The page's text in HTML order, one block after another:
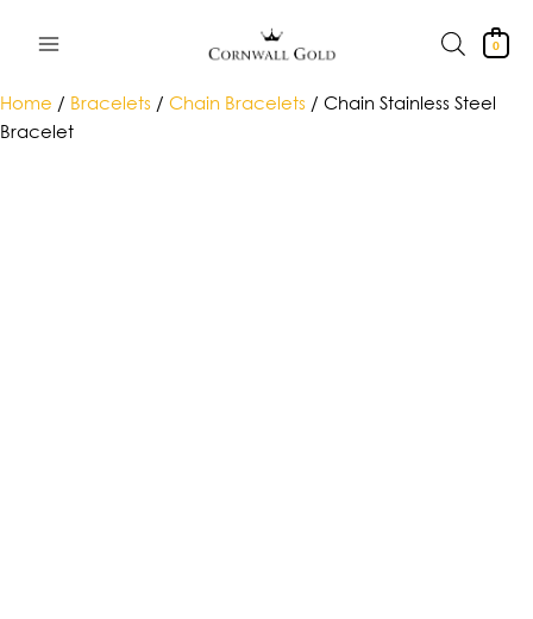
0
Home / Bracelets / Chain Bracelets / Chain Stainless Steel
Bracelet